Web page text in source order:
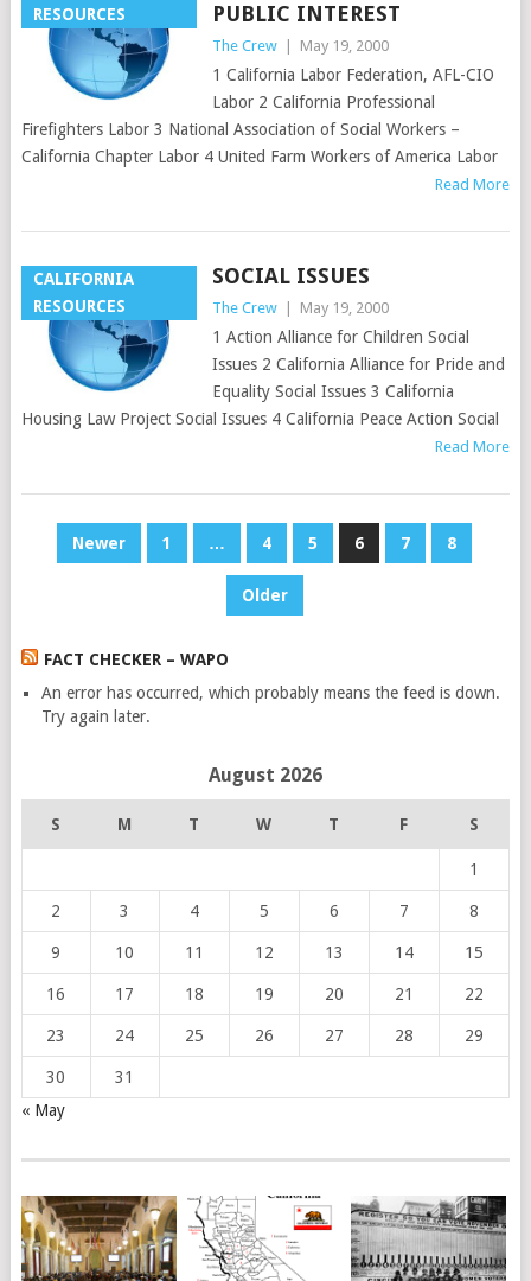
RESOURCES
PUBLIC INTEREST
The Crew May 19, 2000
1 California Labor Federation, AFL-CIO
Labor 2 California Professional
Firefighters Labor 3 National Association of Social Workers –
California Chapter Labor 4 United Farm Workers of America Labor
Read More
CALIFORNIA
RESOURCES
SOCIAL ISSUES
The Crew May 19, 2000
1 Action Alliance for Children Social
Issues 2 California Alliance for Pride and
Equality Social Issues 3 California
Housing Law Project Social Issues 4 California Peace Action Social
Read More
POSTS
Newer 1 … 4 5 6 7 8
Older
FACT CHECKER – WAPO
An error has occurred, which probably means the feed is down.
Try again later.
August 2026
S M T W T F S
1
2 3 4 5 6 7 8
9 10 11 12 13 14 15
16 17 18 19 20 21 22
23 24 25 26 27 28 29
30
31
« May